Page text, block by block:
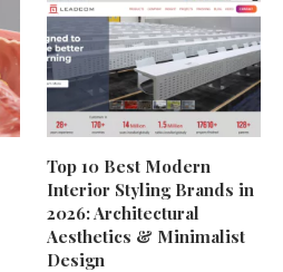
Top 10 Best Modern
Interior Styling Brands in
2026: Architectural
Aesthetics & Minimalist
Design